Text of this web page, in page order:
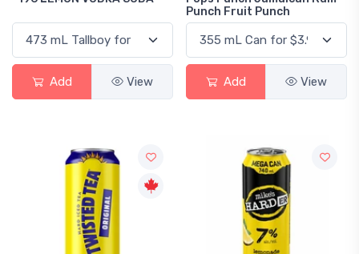
Add View
Punch Fruit Punch
Add View